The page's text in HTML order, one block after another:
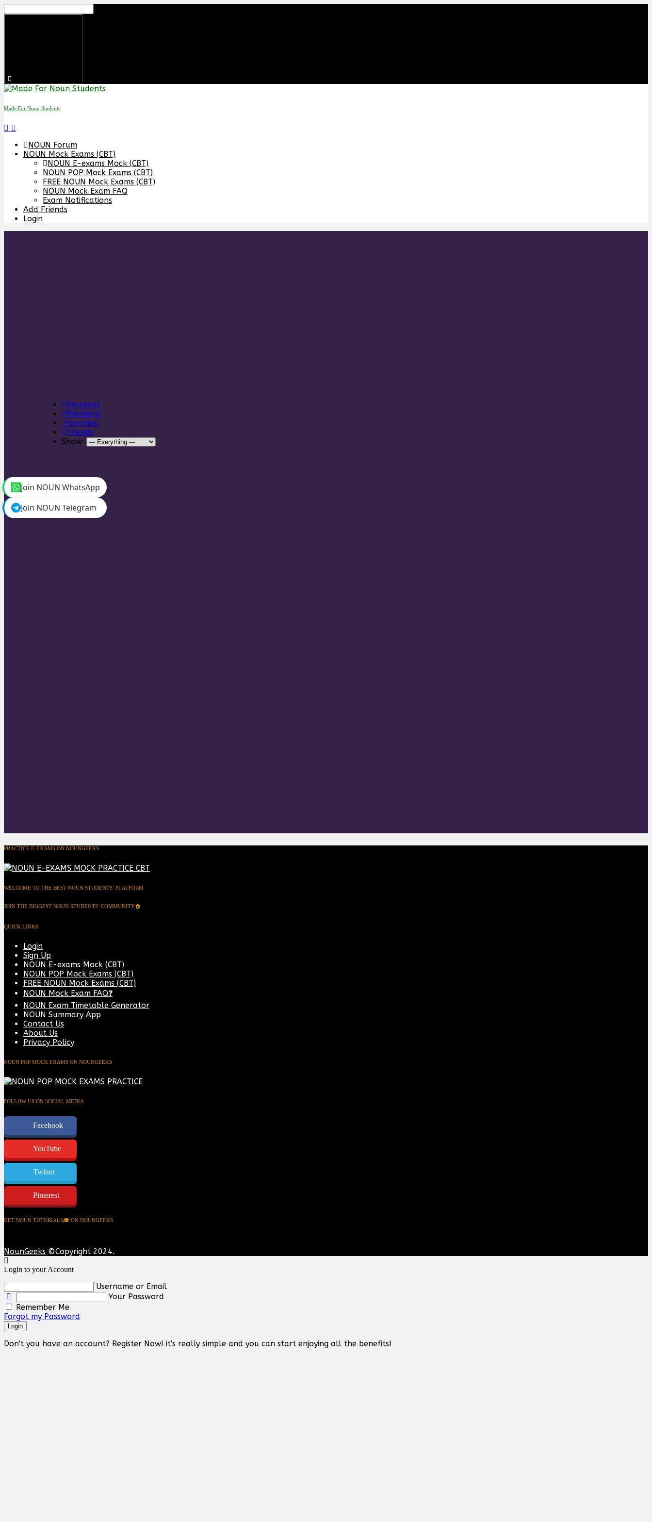
Made For Noun Students
NOUN Forum
NOUN Mock Exams (CBT)
NOUN E-exams Mock (CBT)
NOUN POP Mock Exams (CBT)
FREE NOUN Mock Exams (CBT)
NOUN Mock Exam FAQ
Exam Notifications
Add Friends
Login
Personal
Mentions
Favorites
Friends
Show:
PRACTICE E-EXAMS ON NOUNGEEKS
WELCOME TO THE BEST NOUN STUDENTS’ PLATFORM
JOIN THE BIGGEST NOUN STUDENTS’ COMMUNITY🏠
QUICK LINKS
Login
Sign Up
NOUN E-exams Mock (CBT)
NOUN POP Mock Exams (CBT)
FREE NOUN Mock Exams (CBT)
NOUN Mock Exam FAQ❓
NOUN Exam Timetable Generator
NOUN Summary App
Contact Us
About Us
Privacy Policy
NOUN POP MOCK EXAMS ON NOUNGEEKS
FOLLOW US ON SOCIAL MEDIA
Facebook
YouTube
Twitter
Pinterest
GET NOUN TUTORIALS🎓 ON NOUNGEEKS
NounGeeks ©Copyright 2024.
Login to your Account
Username or Email
Your Password
Remember Me
Forgot my Password
Login
Don't you have an account? Register Now! it's really simple and you can start enjoying all the benefits!
Join NOUN WhatsApp
Join NOUN Telegram